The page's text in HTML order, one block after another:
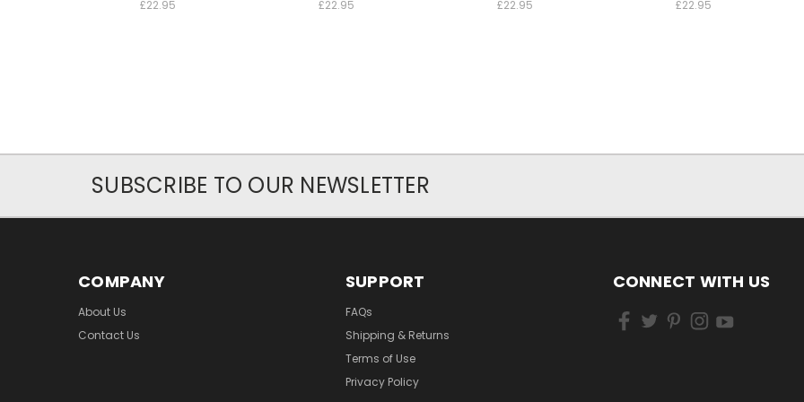
£22.95 £22.95 £22.95 £22.95
SUBSCRIBE TO OUR NEWSLETTER
COMPANY
About Us
Contact Us
SUPPORT
FAQs
Shipping & Returns
Terms of Use
Privacy Policy
CONNECT WITH US